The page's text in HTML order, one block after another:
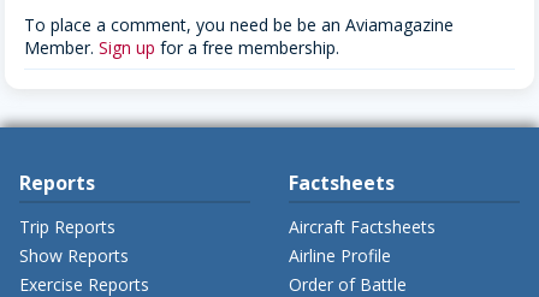
To place a comment, you need be be an Aviamagazine
Member. Sign up for a free membership.
Reports
Trip Reports
Show Reports
Exercise Reports
Factsheets
Aircraft Factsheets
Airline Profile
Order of Battle